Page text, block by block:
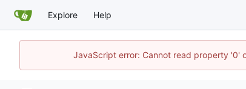
Explore Help
JavaScript error: Cannot read property '0'